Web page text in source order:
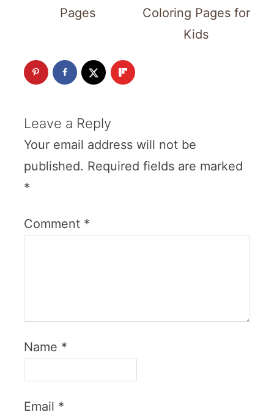
Pages
Coloring Pages for
Kids
Leave a Reply
Your email address will not be
published. Required fields are marked
*
Comment *
Name *
Email *